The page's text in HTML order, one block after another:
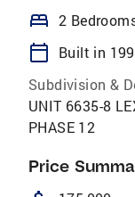
bed 2
calendar_today
Built in
Subdivision &
UNIT 6635-8
PHASE 12
Price